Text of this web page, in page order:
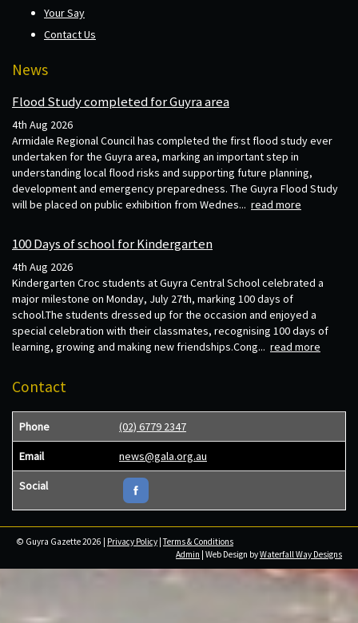
Your Say
Contact Us
News
Flood Study completed for Guyra area
4th Aug 2026
Armidale Regional Council has completed the first flood study ever
undertaken for the Guyra area, marking an important step in
understanding local flood risks and supporting future planning,
development and emergency preparedness. The Guyra Flood Study
will be placed on public exhibition from Wednes... read more
100 Days of school for Kindergarten
4th Aug 2026
Kindergarten Croc students at Guyra Central School celebrated a
major milestone on Monday, July 27th, marking 100 days of
school.The students dressed up for the occasion and enjoyed a
special celebration with their classmates, recognising 100 days of
learning, growing and making new friendships.Cong... read more
Contact
Phone (02) 6779 2347
Email news@gala.org.au
Social
© Guyra Gazette 2026 | Privacy Policy |Terms & Conditions
Admin | Web Design byWaterfall Way Designs